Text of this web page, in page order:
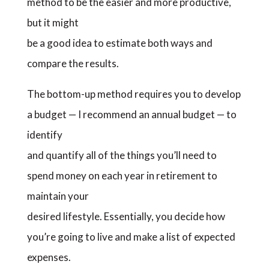
but it might
be a good idea to estimate both ways and
compare the results.
The bottom-up method requires you to develop
a budget — I recommend an annual budget — to
identify
and quantify all of the things you’ll need to
spend money on each year in retirement to
maintain your
desired lifestyle. Essentially, you decide how
you’re going to live and make a list of expected
expenses.